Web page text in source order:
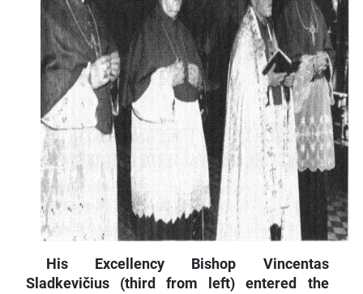
His Excellency Bishop Vincentas
Sladkevičius (third from left) entered the